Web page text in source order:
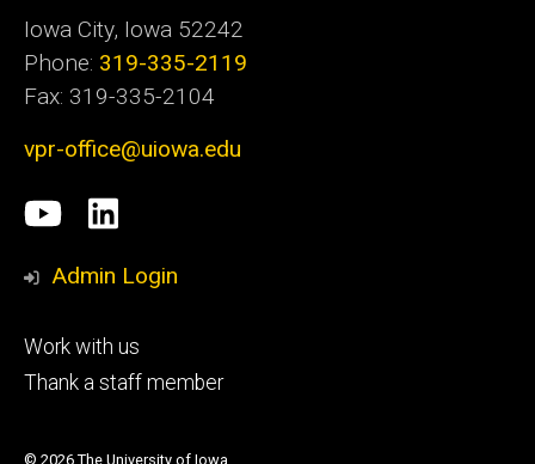
Iowa City, Iowa 52242
Phone: 319-335-2119
Fax: 319-335-2104
vpr-office@uiowa.edu
Social
Media
University
of
research
LinkedIn
Admin Login
Footer
tertiary
Work with us
Thank a staff member
© 2026 The University of Iowa